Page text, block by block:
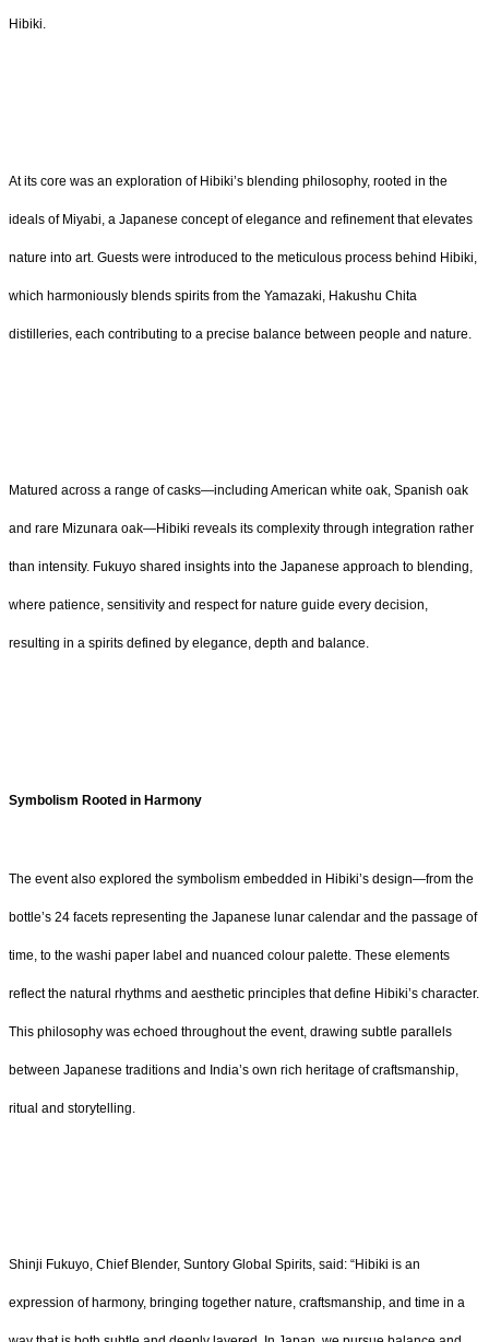
Hibiki.
At its core was an exploration of Hibiki’s blending philosophy, rooted in the
ideals of Miyabi, a Japanese concept of elegance and refinement that elevates
nature into art. Guests were introduced to the meticulous process behind Hibiki,
which harmoniously blends spirits from the Yamazaki, Hakushu Chita
distilleries, each contributing to a precise balance between people and nature.
Matured across a range of casks—including American white oak, Spanish oak
and rare Mizunara oak—Hibiki reveals its complexity through integration rather
than intensity. Fukuyo shared insights into the Japanese approach to blending,
where patience, sensitivity and respect for nature guide every decision,
resulting in a spirits defined by elegance, depth and balance.
Symbolism Rooted in Harmony
The event also explored the symbolism embedded in Hibiki’s design—from the
bottle’s 24 facets representing the Japanese lunar calendar and the passage of
time, to the washi paper label and nuanced colour palette. These elements
reflect the natural rhythms and aesthetic principles that define Hibiki’s character.
This philosophy was echoed throughout the event, drawing subtle parallels
between Japanese traditions and India’s own rich heritage of craftsmanship,
ritual and storytelling.
Shinji Fukuyo, Chief Blender, Suntory Global Spirits, said: “Hibiki is an
expression of harmony, bringing together nature, craftsmanship, and time in a